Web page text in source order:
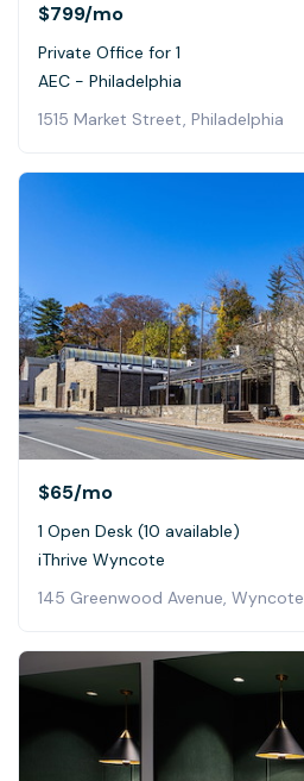
$799/mo
Private Office for 1
AEC - Philadelphia
1515 Market Street, Philadelphia
$65/mo
1 Open Desk (10 available)
iThrive Wyncote
145 Greenwood Avenue, Wyncote